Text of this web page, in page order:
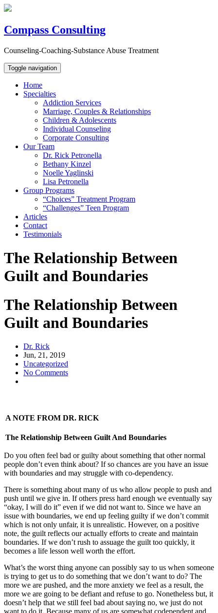
Compass Consulting
Counseling-Coaching-Substance Abuse Treatment
Toggle navigation
Home
Specialties
Addiction Services
Marriage, Couples & Relationships
Children & Adolescents
Individual Counseling
Corporate Consulting
Our Team
Dr. Rick Petronella
Bethany Kinzel
Noelle Yaglinski
Lisa Petronella
Group Programs
“Choices” Treatment Program
“Challenges” Teen Program
Articles
Contact
Testimonials
The Relationship Between
Guilt and Boundaries
The Relationship Between
Guilt and Boundaries
Dr. Rick
Jun, 21, 2019
Uncategorized
No Comments
A NOTE FROM DR. RICK
The Relationship Between Guilt And Boundaries
Do you often feel bad or guilty about something that other normal
people don’t even think about? If so chances are you have an issue
with boundaries and may struggle with co-dependency.
There is something about many of us who allow people to push and
push until we give in. If others press hard enough we eventually say
“okay, I will do it” even if we did not want to. Since we have an
issue with boundaries, we end up feeling guilty if we don’t commit
which is not only unfair, it is unrealistic. However, on a positive
note, the guilt reflects our actually efforts to create and maintain
boundaries. If we don’t rush to assuage the guilt too quickly, it
becomes a life lesson well worth the effort.
What’s the worst thing anyone can possibly say to us when someone
is trying to get us to do something that we don’t want to do? The
more we are pushed, and the more anxiety we feel as a result, the
more we are going to be defiant and refuse to go. Nonetheless but, it
doesn’t help that we still feel bad about saying no, we just do not
want to do it. Because many of us are somewhat codependent and